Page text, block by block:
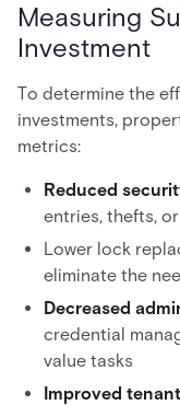
Measuring
Investment
To determine the
investments,
metrics:
Reduced
entries, thefts,
Lower lock
eliminate the
Decreased
credential
value tasks
Improved